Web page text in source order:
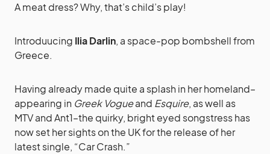
A meat dress? Why, that’s child’s play!
Introduucing Ilia Darlin, a space-pop bombshell from
Greece.
Having already made quite a splash in her homeland–
appearing in Greek Vogueand Esquire, as well as
MTV and Ant1–the quirky, bright eyed songstress has
now set her sights on the UK for the release of her
latest single, “Car Crash.”